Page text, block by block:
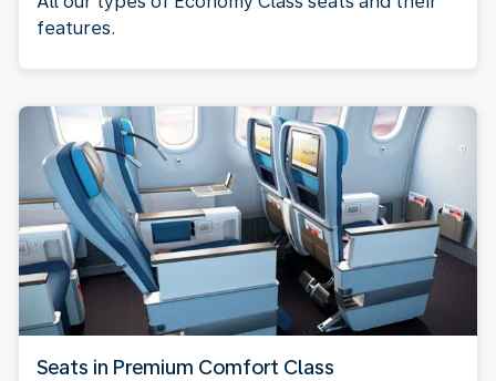
features.
Seats in Premium Comfort Class